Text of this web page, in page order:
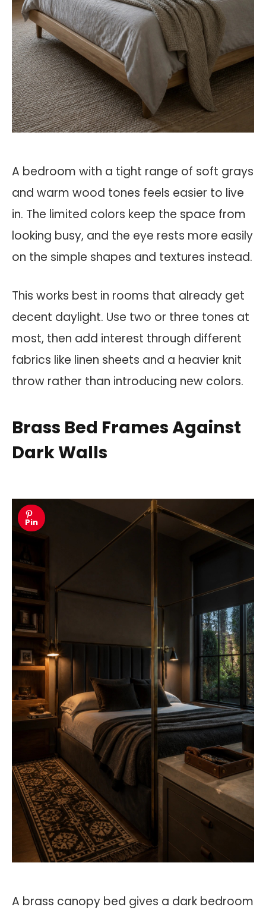
A bedroom with a tight range of soft grays
and warm wood tones feels easier to live
in. The limited colors keep the space from
looking busy, and the eye rests more easily
on the simple shapes and textures instead.
This works best in rooms that already get
decent daylight. Use two or three tones at
most, then add interest through different
fabrics like linen sheets and a heavier knit
throw rather than introducing new colors.
Brass Bed Frames Against
Dark Walls
Pin
A brass canopy bed gives a dark bedroom